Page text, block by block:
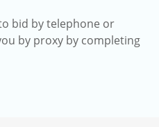
bid by telephone or
by proxy by completing